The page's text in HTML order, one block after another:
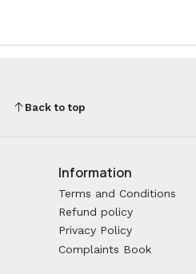
Back to top
Information
Terms and Conditions
Refund policy
Privacy Policy
Complaints Book